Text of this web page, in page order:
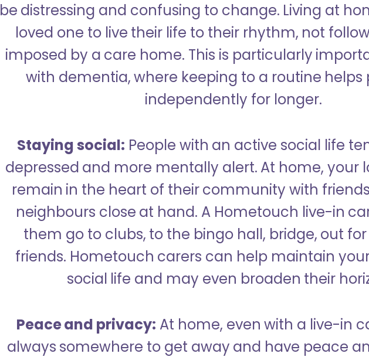
be distressing and confusing to change. Living at
loved one to live their life to their rhythm, not
imposed by a care home. This is particularly
with dementia, where keeping to a routine helps
independently for longer.
Staying social: People with an active social life
depressed and more mentally alert. At home, your
remain in the heart of their community with
neighbours close at hand. A Hometouch live-in
them go to clubs, to the bingo hall, bridge, out
friends. Hometouch carers can help maintain your
social life and may even broaden their
Peace and privacy: At home, even with a live-in
always somewhere to get away and have peace